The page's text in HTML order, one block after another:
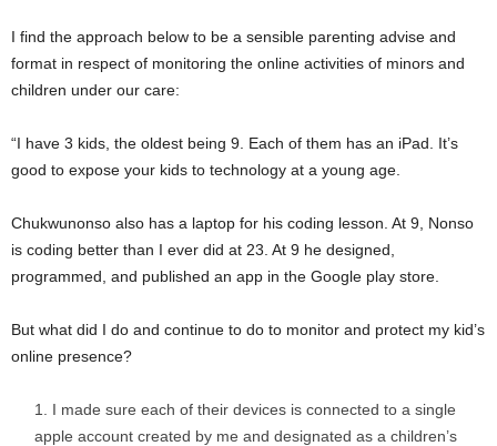
I find the approach below to be a sensible parenting advise and
format in respect of monitoring the online activities of minors and
children under our care:
“I have 3 kids, the oldest being 9. Each of them has an iPad. It’s
good to expose your kids to technology at a young age.
Chukwunonso also has a laptop for his coding lesson. At 9, Nonso
is coding better than I ever did at 23. At 9 he designed,
programmed, and published an app in the Google play store.
But what did I do and continue to do to monitor and protect my kid’s
online presence?
I made sure each of their devices is connected to a single
apple account created by me and designated as a children’s